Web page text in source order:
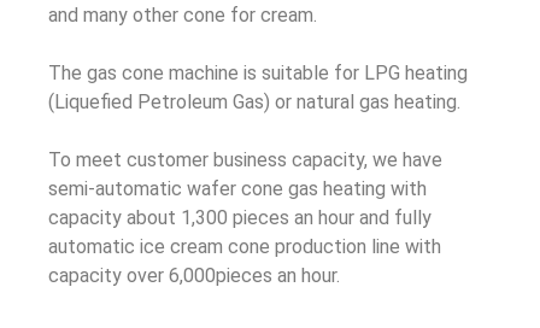
and many other cone for cream.
The gas cone machine is suitable for LPG heating
(Liquefied Petroleum Gas) or natural gas heating.
To meet customer business capacity, we have
semi-automatic wafer cone gas heating with
capacity about 1,300 pieces an hour and fully
automatic ice cream cone production line with
capacity over 6,000pieces an hour.